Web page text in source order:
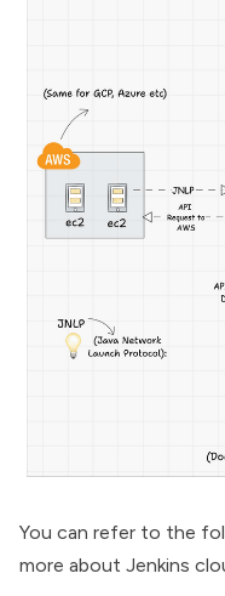
You can refer to the
more about Jenkins